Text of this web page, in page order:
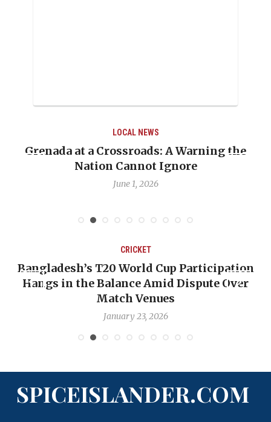
the
LOCAL NEWS
When Politics Overshadows
Emmalin Pierre Hotel‑Worker
Debate
Over
OP-ED: The West Indies Must Stop
Backward — The Future Won’t Be
Nicholas Pooran
January 17, 2026
SPICEISLANDER.COM